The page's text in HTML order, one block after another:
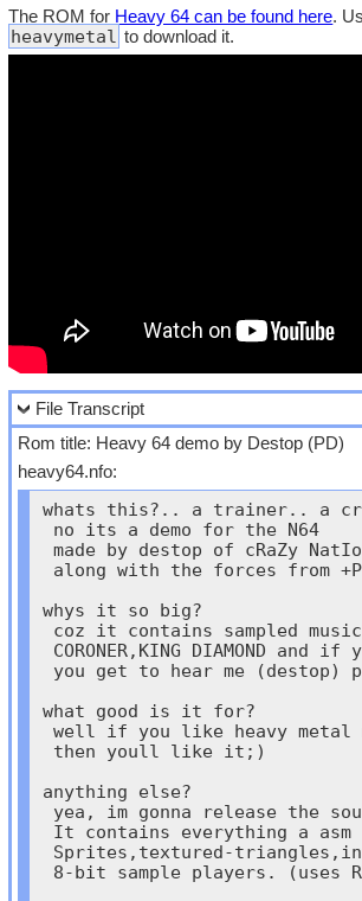
The ROM for Heavy 64 can be found here.
heavymetal to download it.
File Transcript
Rom title: Heavy 64 demo by Destop (PD)
heavy64.nfo:
whats this?.. a trainer.. a
no its a demo for the N64
made by destop of cRaZy
along with the forces from
whys it so big?
coz it contains sampled
CORONER,KING DIAMOND and
you get to hear me (destop)
what good is it for?
well if you like heavy metal
then youll like it;)
anything else?
yea, im gonna release the
It contains everything a asm
Sprites,textured-
8-bit sample players. (uses